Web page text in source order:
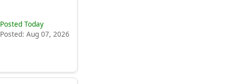
Posted Today
Posted: Aug 07, 2026